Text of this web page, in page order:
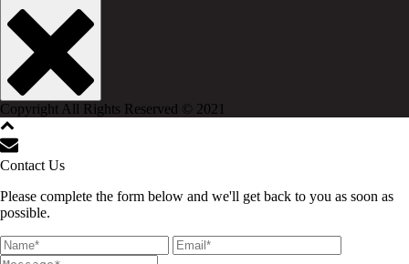
Copyright All Rights Reserved © 2021
Contact Us
Please complete the form below and we'll get back to you as soon as
possible.